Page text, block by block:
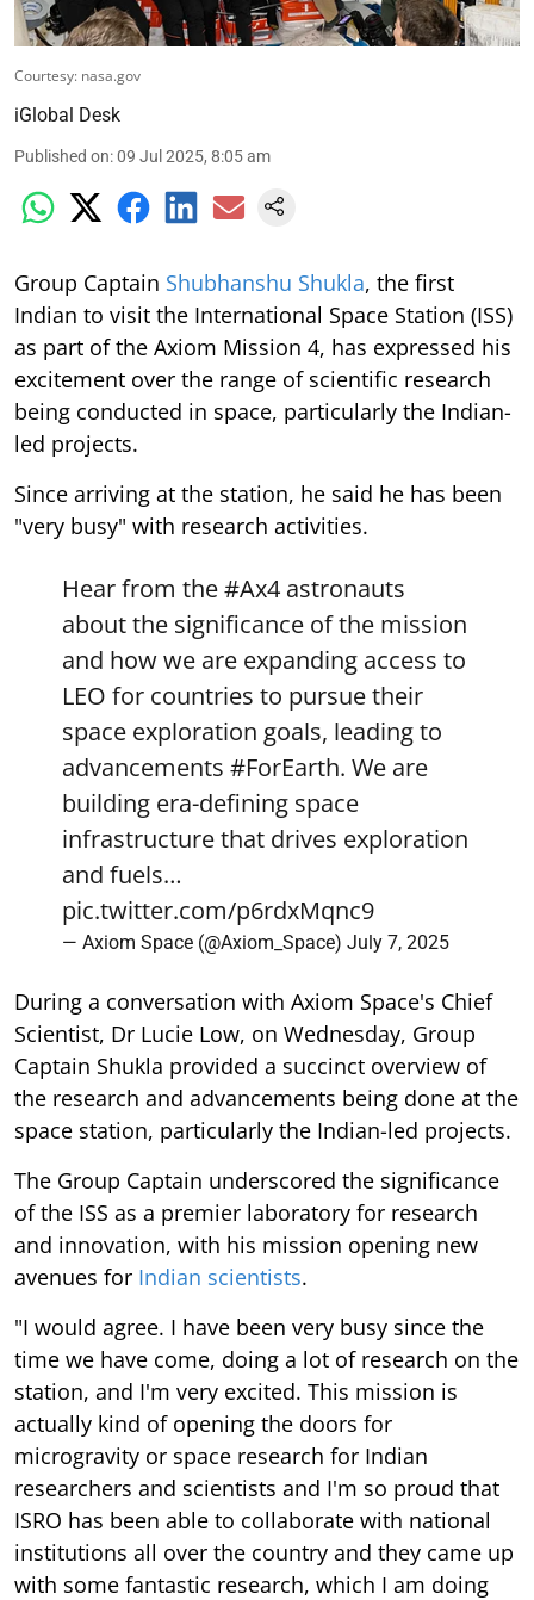
Courtesy: nasa.gov
iGlobal Desk
Published on:09 Jul 2025, 8:05 am
Group Captain Shubhanshu Shukla, the first
Indian to visit the International Space Station (ISS)
as part of the Axiom Mission 4, has expressed his
excitement over the range of scientific research
being conducted in space, particularly the Indian-
led projects.
Since arriving at the station, he said he has been
"very busy" with research activities.
Hear from the#Ax4 astronauts
about the significance of the mission
and how we are expanding access to
LEO for countries to pursue their
space exploration goals, leading to
advancements #ForEarth. We are
building era-defining space
infrastructure that drives exploration
and fuels…
pic.twitter.com/p6rdxMqnc9
— Axiom Space (@Axiom_Space) July 7, 2025
During a conversation with Axiom Space's Chief
Scientist, Dr Lucie Low, on Wednesday, Group
Captain Shukla provided a succinct overview of
the research and advancements being done at the
space station, particularly the Indian-led projects.
The Group Captain underscored the significance
of the ISS as a premier laboratory for research
and innovation, with his mission opening new
avenues for Indian scientists.
"I would agree. I have been very busy since the
time we have come, doing a lot of research on the
station, and I'm very excited. This mission is
actually kind of opening the doors for
microgravity or space research for Indian
researchers and scientists and I'm so proud that
ISRO has been able to collaborate with national
institutions all over the country and they came up
with some fantastic research, which I am doing